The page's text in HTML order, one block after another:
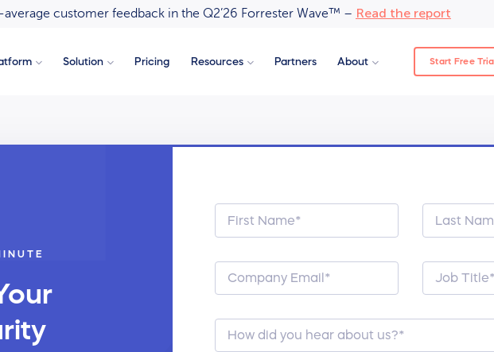
customer feedback in the Q2’26 Forrester Wave™ – Read the report
Solution Pricing Resources Partners About Start Free